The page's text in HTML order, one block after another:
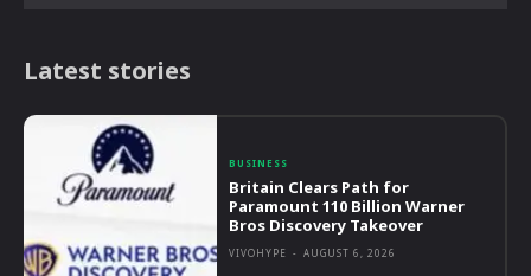
Latest stories
BUSINESS
Britain Clears Path for
Paramount 110 Billion Warner
Bros Discovery Takeover
VIVOHYPE - AUGUST 6, 2026